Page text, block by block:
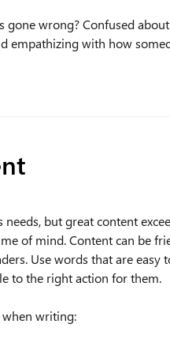
gone wrong? Confused
empathizing with how
needs, but great content
of mind. Content can be
Use words that are
to the right action for them.
when writing: